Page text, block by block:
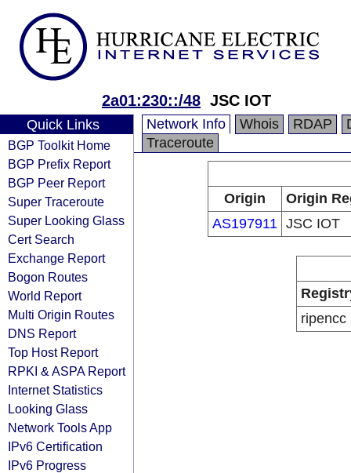
2a01:230::/48 JSC IOT
Quick Links
BGP Toolkit Home
BGP Prefix Report
BGP Peer Report
Super Traceroute
Super Looking Glass
Cert Search
Exchange Report
Bogon Routes
World Report
Multi Origin Routes
DNS Report
Top Host Report
RPKI & ASPA Report
Internet Statistics
Looking Glass
Network Tools App
IPv6 Certification
IPv6 Progress
Network Info Whois RDAP
Traceroute
Origin
Origin
AS197911 JSC IOT
ripencc